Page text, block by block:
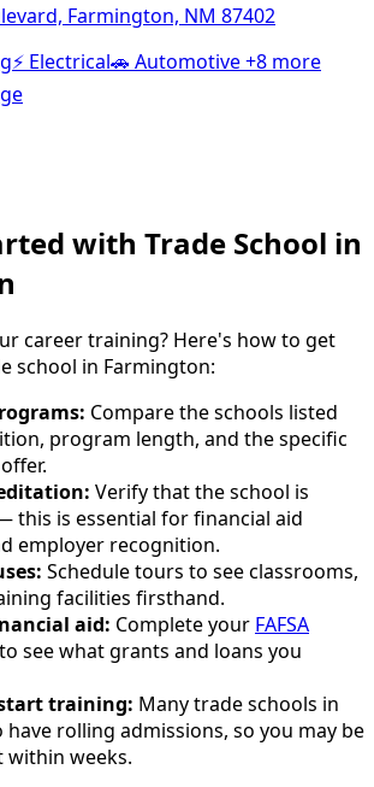
Farmington, NM 87402
⚡ Electrical🚗 Automotive+8 more
with Trade School in
career training? Here's how to get
school in Farmington:
Compare the schools listed
program length, and the specific
Verify that the school is
this is essential for financial aid
employer recognition.
Schedule tours to see classrooms,
facilities firsthand.
aid: Complete your FAFSA
to see what grants and loans you
training: Many trade schools in
have rolling admissions, so you may be
within weeks.